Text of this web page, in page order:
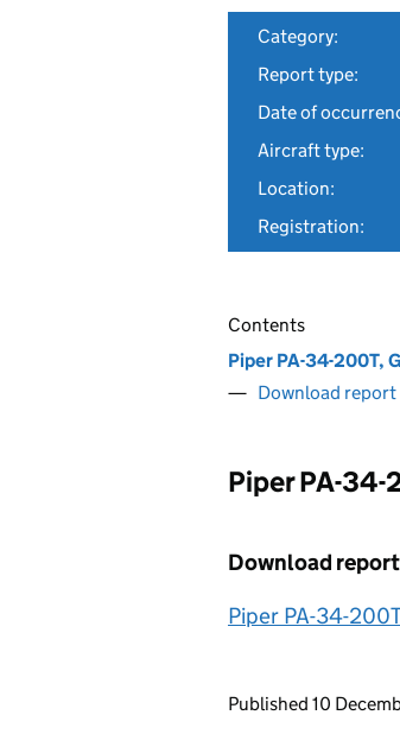
Category:
Report type:
Date of
Aircraft type:
Location:
Registration:
Contents
Piper PA-34-200T,
Download report
Piper PA-34-
Download
Piper PA-34-
Updates to
Published 10